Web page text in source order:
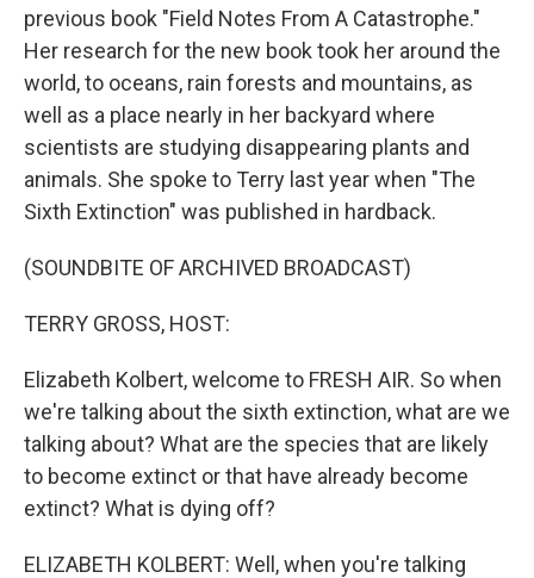
previous book "Field Notes From A Catastrophe."
Her research for the new book took her around the
world, to oceans, rain forests and mountains, as
well as a place nearly in her backyard where
scientists are studying disappearing plants and
animals. She spoke to Terry last year when "The
Sixth Extinction" was published in hardback.
(SOUNDBITE OF ARCHIVED BROADCAST)
TERRY GROSS, HOST:
Elizabeth Kolbert, welcome to FRESH AIR. So when
we're talking about the sixth extinction, what are we
talking about? What are the species that are likely
to become extinct or that have already become
extinct? What is dying off?
ELIZABETH KOLBERT: Well, when you're talking